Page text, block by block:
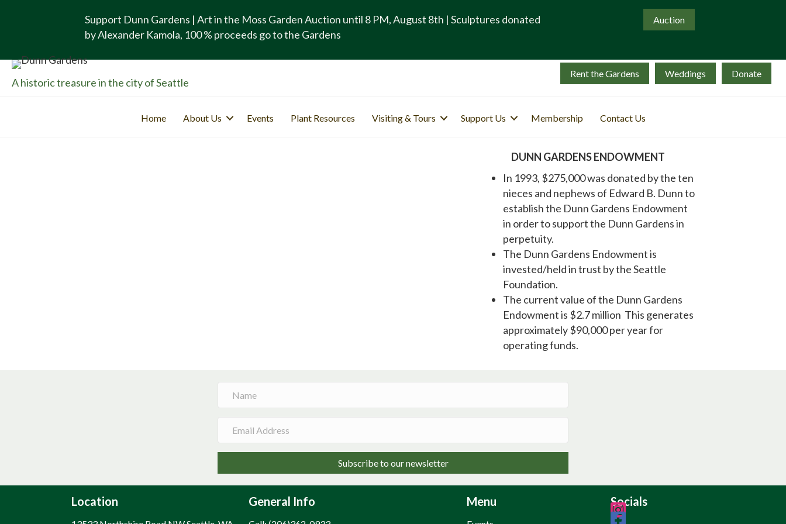
Support Dunn Gardens | Art in the Moss Garden Auction until 8 PM, August 8th | Sculptures donated
by Alexander Kamola, 100 % proceeds go to the Gardens
Auction
A historic treasure in the city of Seattle
Rent the Gardens Weddings Donate
Home About Us Events Plant Resources Visiting & Tours Support Us Membership Contact Us
DUNN GARDENS ENDOWMENT
In 1993, $275,000 was donated by the ten
nieces and nephews of Edward B. Dunn to
establish the Dunn Gardens Endowment
in order to support the Dunn Gardens in
perpetuity.
The Dunn Gardens Endowment is
invested/held in trust by the Seattle
Foundation.
The current value of the Dunn Gardens
Endowment is $2.7 million This generates
approximately $90,000 per year for
operating funds.
Subscribe to our newsletter
Location General Info Menu Socials